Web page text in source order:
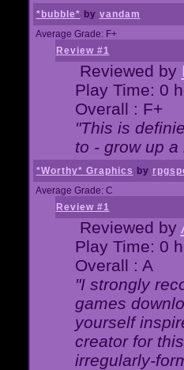
*bubble* by vandam
Average Grade: F+
Review #1
Reviewed by
Play Time: 0
Overall : F+
"This is
to - grow up a
*Worthy* Graphics by
Average Grade: C
Review #1
Reviewed by
Play Time: 0
Overall : A
"I strongly
games
yourself
creator for
irregularly-